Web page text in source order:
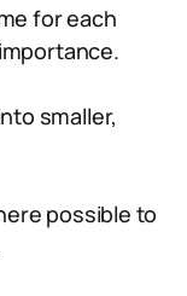
for each
smaller,
possible to